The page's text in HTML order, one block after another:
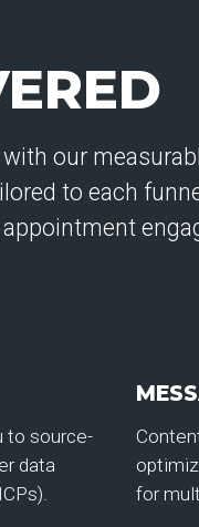
our
to each
to source-
data
for